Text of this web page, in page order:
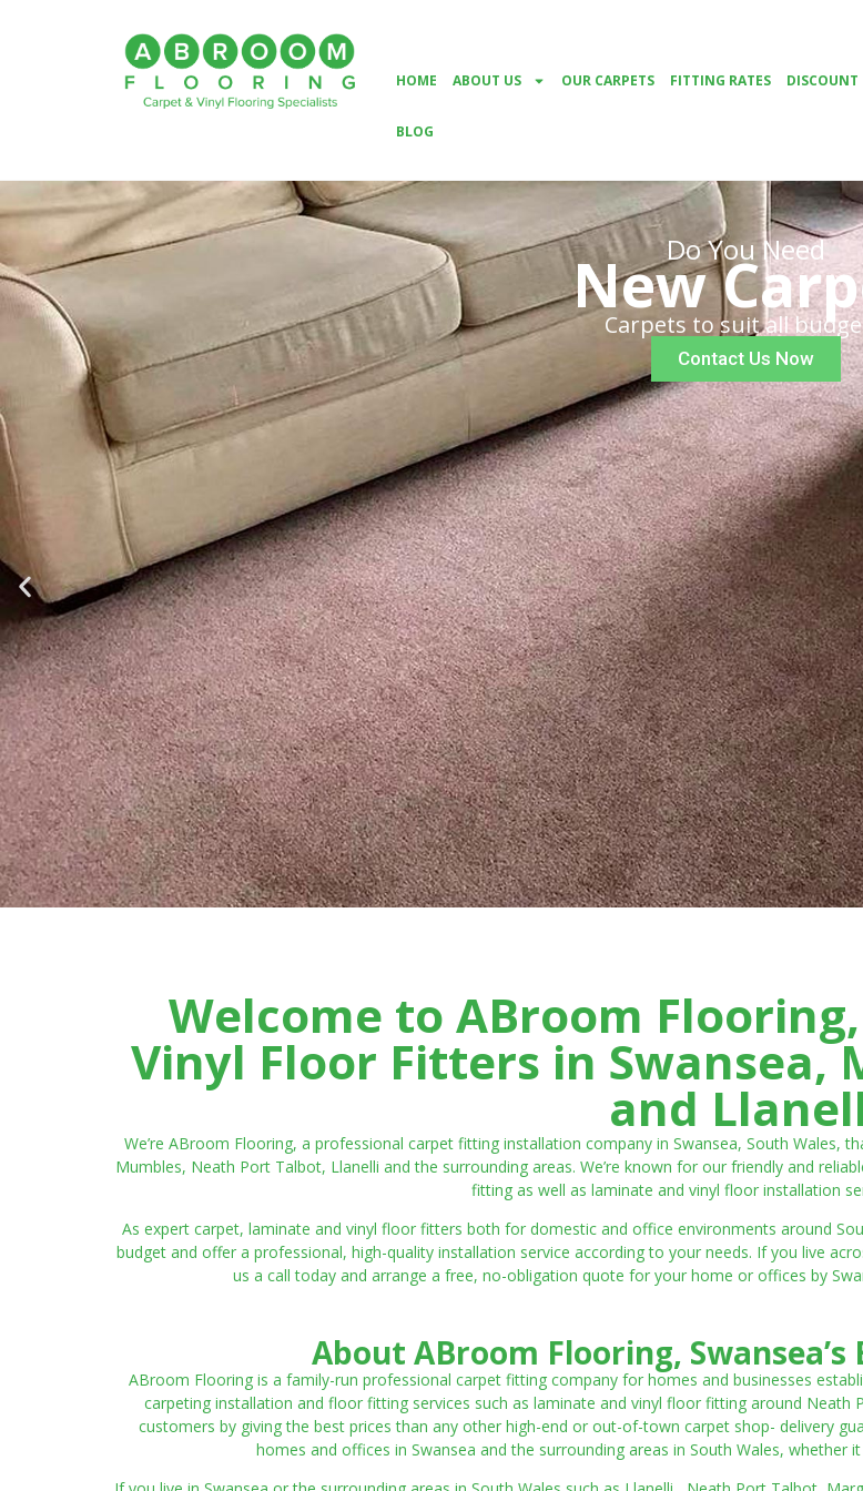
HOME ABOUT US OUR CARPETS FITTING RATES DISCOUNT
BLOG
Do You Need
New
Carpets to suit all
Contact Us Now
Welcome to ABroom
Vinyl Floor Fitters in Swansea,
and
We’re ABroom Flooring, a professional carpet fitting installation company in Swansea, South Wales,
Mumbles, Neath Port Talbot, Llanelli and the surrounding areas. We’re known for our friendly and
fitting as well as laminate and vinyl floor installation
As expert carpet, laminate and vinyl floor fitters both for domestic and office environments around
budget and offer a professional, high-quality installation service according to your needs. If you live
us a call today and arrange a free, no-obligation quote for your home or offices by
About ABroom Flooring,
ABroom Flooring is a family-run professional carpet fitting company for homes and businesses
carpeting installation and floor fitting services such as laminate and vinyl floor fitting around
customers by giving the best prices than any other high-end or out-of-town carpet shop- delivery
homes and offices in Swansea and the surrounding areas in South Wales, whether